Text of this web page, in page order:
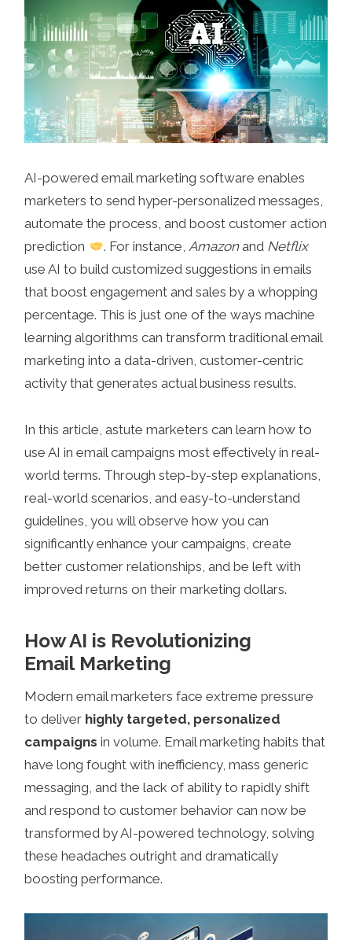
AI-powered email marketing software enables
marketers to send hyper-personalized messages,
automate the process, and boost customer action
prediction
. For instance, Amazonand Netflix
use AI to build customized suggestions in emails
that boost engagement and sales by a whopping
percentage. This is just one of the ways machine
learning algorithms can transform traditional email
marketing into a data-driven, customer-centric
activity that generates actual business results.
In this article, astute marketers can learn how to
use AI in email campaigns most effectively in real-
world terms. Through step-by-step explanations,
real-world scenarios, and easy-to-understand
guidelines, you will observe how you can
significantly enhance your campaigns, create
better customer relationships, and be left with
improved returns on their marketing dollars.
How AI is Revolutionizing
Email Marketing
Modern email marketers face extreme pressure
to deliver highly targeted, personalized
campaigns in volume. Email marketing habits that
have long fought with inefficiency, mass generic
messaging, and the lack of ability to rapidly shift
and respond to customer behavior can now be
transformed by AI-powered technology, solving
these headaches outright and dramatically
boosting performance.